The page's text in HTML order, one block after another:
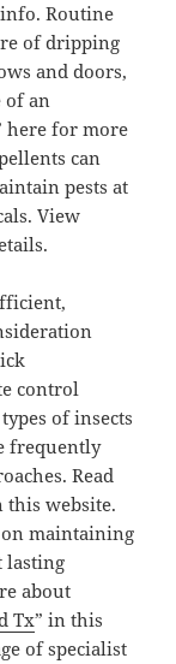
Routine
of dripping
and doors,
of an
here for more
can
pests at
View
control
of insects
frequently
Read
this website.
maintaining
lasting
about
Tx” in this
of specialist